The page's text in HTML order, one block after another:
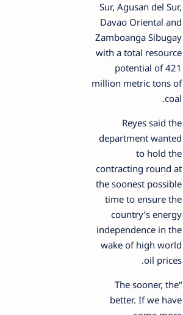
Sur, Agusan del Sur,
Davao Oriental and
Zamboanga Sibugay
with a total resource
potential of 421
million metric tons of
coal.
Reyes said the
department wanted
to hold the
contracting round at
the soonest possible
time to ensure the
country’s energy
independence in the
wake of high world
oil prices.
“The sooner, the
better. If we have